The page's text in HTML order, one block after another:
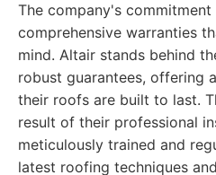
The company's
comprehensive warranties
mind. Altair stands behind
robust guarantees, offering
their roofs are built to last.
result of their professional
meticulously trained and
latest roofing techniques